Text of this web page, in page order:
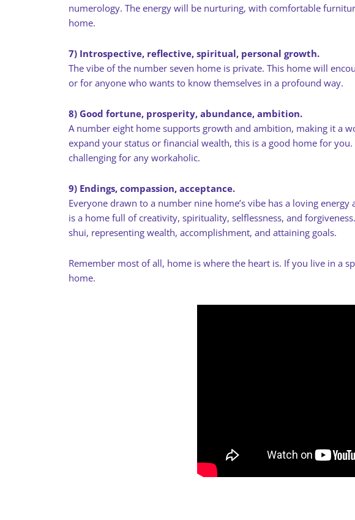
numerology. The energy will be nurturing, with comfortable
home.
7) Introspective, reflective, spiritual, personal growth.
The vibe of the number seven home is private. This home will
or for anyone who wants to know themselves in a profound way.
8) Good fortune, prosperity, abundance, ambition.
A number eight home supports growth and ambition, making it a
expand your status or financial wealth, this is a good home for
challenging for any workaholic.
9) Endings, compassion, acceptance.
Everyone drawn to a number nine home’s vibe has a loving
is a home full of creativity, spirituality, selflessness, and
shui, representing wealth, accomplishment, and attaining goals.
Remember most of all, home is where the heart is. If you live in a
home.